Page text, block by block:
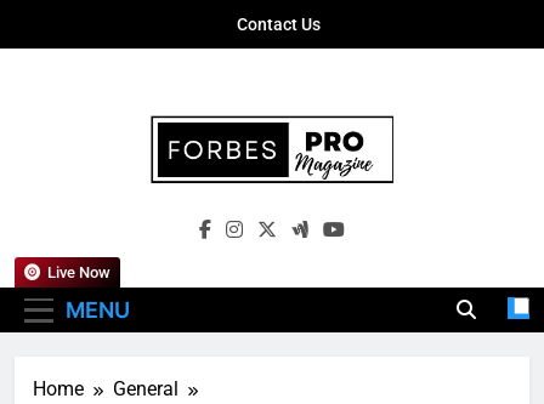
Contact Us
Forbes Pro
Empowering Business Leaders With
MENU
Live Now
Home
General